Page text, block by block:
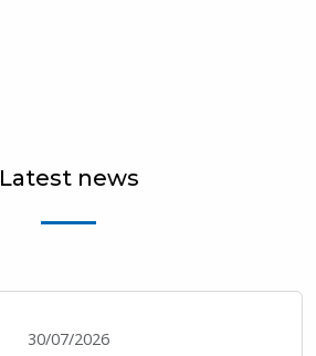
Latest news
30/07/2026